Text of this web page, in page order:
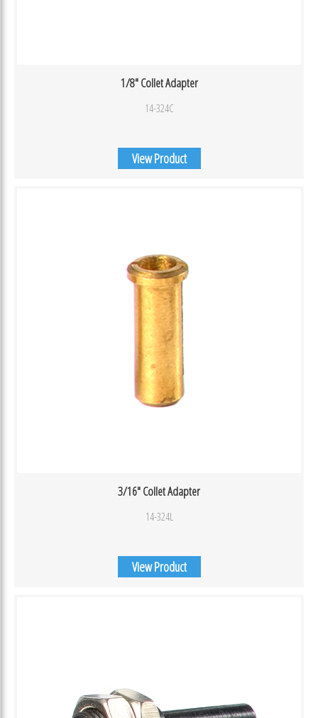
1/8″ Collet Adapter
14-324C
View Product
3/16″ Collet Adapter
14-324L
View Product